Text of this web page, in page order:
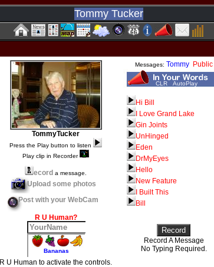
Tommy Tucker
TommyTucker
Press the Play button to listen
Play clip in Recorder
ecord a message.
Upload some photos
Post with your WebCam
R U Human?
R U Human to activate the controls.
Messages: Tommy Public
CLR AutoPlay
Hi Bill
I Love Grand Lake
Gin Joints
UnHinged
Eden
DrMyEyes
Hello
New Feature
I Built This
Bill
Record A Message
No Typing Required.